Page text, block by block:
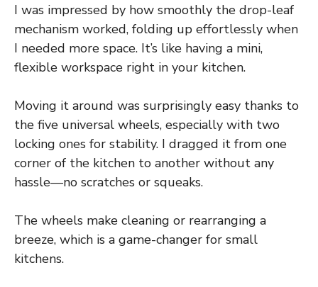
I was impressed by how smoothly the drop-leaf
mechanism worked, folding up effortlessly when
I needed more space. It’s like having a mini,
flexible workspace right in your kitchen.
Moving it around was surprisingly easy thanks to
the five universal wheels, especially with two
locking ones for stability. I dragged it from one
corner of the kitchen to another without any
hassle—no scratches or squeaks.
The wheels make cleaning or rearranging a
breeze, which is a game-changer for small
kitchens.